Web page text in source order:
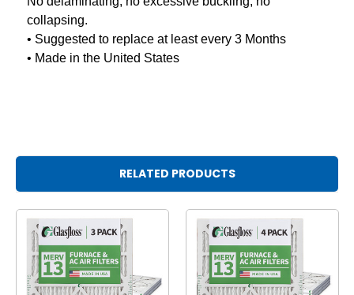
collapsing.
• Suggested to replace at least every 3 Months
• Made in the United States
RELATED PRODUCTS